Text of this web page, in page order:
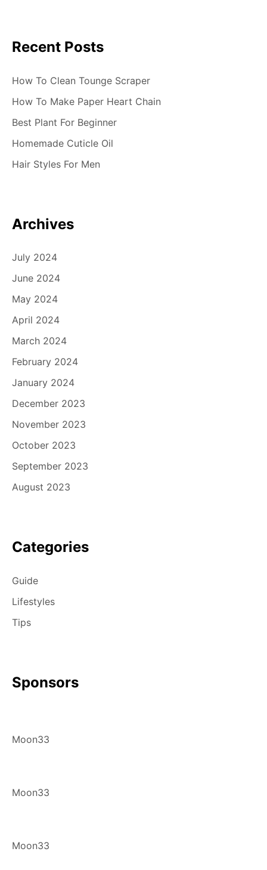
Recent Posts
How To Clean Tounge Scraper
How To Make Paper Heart Chain
Best Plant For Beginner
Homemade Cuticle Oil
Hair Styles For Men
Archives
July 2024
June 2024
May 2024
April 2024
March 2024
February 2024
January 2024
December 2023
November 2023
October 2023
September 2023
August 2023
Categories
Guide
Lifestyles
Tips
Sponsors
Moon33
Moon33
Moon33